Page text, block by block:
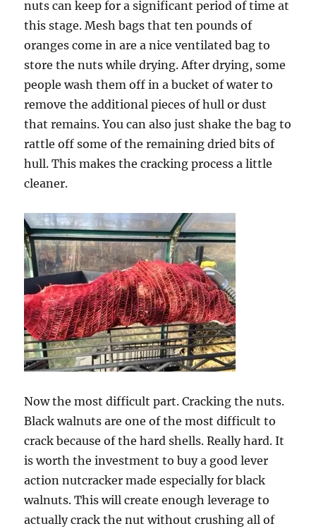
nuts can keep for a significant period of time at
this stage. Mesh bags that ten pounds of
oranges come in are a nice ventilated bag to
store the nuts while drying. After drying, some
people wash them off in a bucket of water to
remove the additional pieces of hull or dust
that remains. You can also just shake the bag to
rattle off some of the remaining dried bits of
hull. This makes the cracking process a little
cleaner.
Now the most difficult part. Cracking the nuts.
Black walnuts are one of the most difficult to
crack because of the hard shells. Really hard. It
is worth the investment to buy a good lever
action nutcracker made especially for black
walnuts. This will create enough leverage to
actually crack the nut without crushing all of